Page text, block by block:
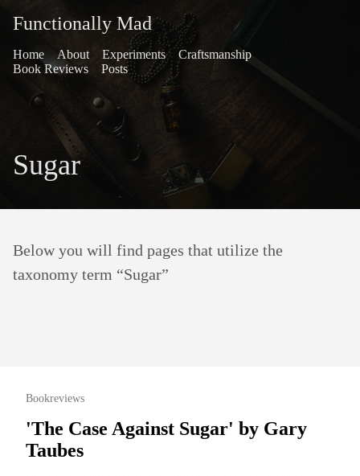
Functionally Mad
Home About Experiments
Craftsmanship
Book Reviews
Posts
Sugar
Below you will find pages that utilize the
taxonomy term “Sugar”
Bookreviews
'The Case Against Sugar' by Gary
Taubes